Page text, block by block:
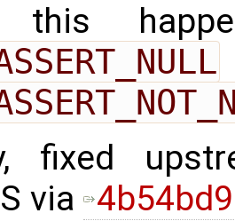
this
fixed
via